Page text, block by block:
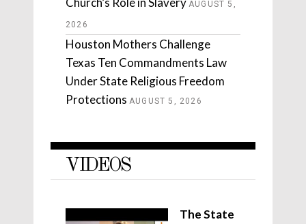
AUGUST 5,
2026
Houston Mothers Challenge
Texas Ten Commandments Law
Under State Religious Freedom
Protections AUGUST 5, 2026
VIDEOS
The State